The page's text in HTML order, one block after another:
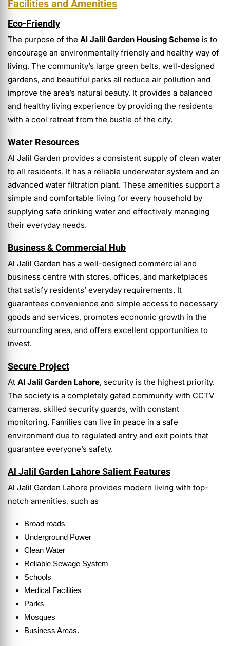
Facilities and Amenities
Eco-Friendly
The purpose of the Al Jalil Garden Housing Scheme is to
encourage an environmentally friendly and healthy way of
living. The community’s large green belts, well-designed
gardens, and beautiful parks all reduce air pollution and
improve the area’s natural beauty. It provides a balanced
and healthy living experience by providing the residents
with a cool retreat from the bustle of the city.
Water Resources
Al Jalil Garden provides a consistent supply of clean water
to all residents. It has a reliable underwater system and an
advanced water filtration plant. These amenities support a
simple and comfortable living for every household by
supplying safe drinking water and effectively managing
their everyday needs.
Business & Commercial Hub
Al Jalil Garden has a well-designed commercial and
business centre with stores, offices, and marketplaces
that satisfy residents’ everyday requirements. It
guarantees convenience and simple access to necessary
goods and services, promotes economic growth in the
surrounding area, and offers excellent opportunities to
invest.
Secure Project
At Al Jalil Garden Lahore, security is the highest priority.
The society is a completely gated community with CCTV
cameras, skilled security guards, with constant
monitoring. Families can live in peace in a safe
environment due to regulated entry and exit points that
guarantee everyone’s safety.
Al Jalil Garden Lahore Salient Features
Al Jalil Garden Lahore provides modern living with top-
notch amenities, such as
Broad roads
Underground Power
Clean Water
Reliable Sewage System
Schools
Medical Facilities
Parks
Mosques
Business Areas.